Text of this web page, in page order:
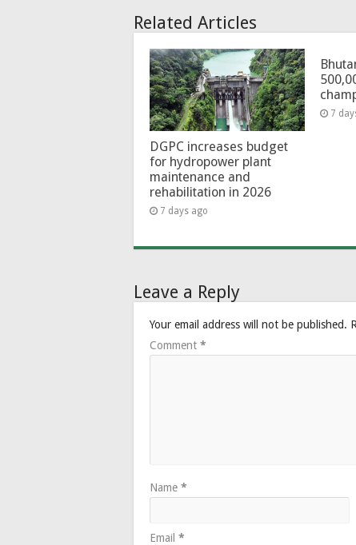
Related Articles
DGPC increases budget
for hydropower plant
maintenance and
rehabilitation in 2026
7 days ago
7
Leave a Reply
Your email address will not be published.
Comment *
Name *
Email *